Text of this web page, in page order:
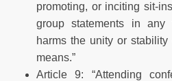
promoting, or inciting sit-
group statements in
harms the unity or
means.”
Article 9: “Attending